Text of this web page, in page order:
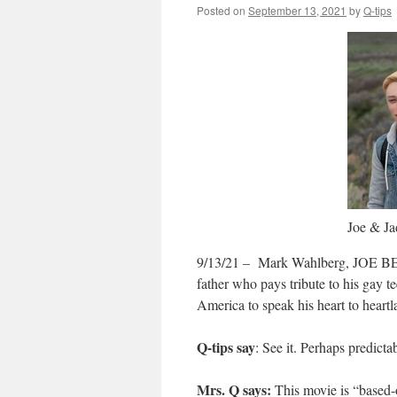
Posted on September 13, 2021 byQ-tips
Joe &
9/13/21 – Mark Wahlberg, JOE
father who pays tribute to his gay
America to speak his heart to
Q-tips say: See it. Perhaps
Mrs. Q says: This movie is